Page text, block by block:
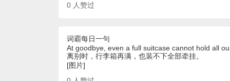
0 人赞过
词霸每日一句
At goodbye, even a full suitcase cannot hold all
离别时，行李箱再满，也装不下全部牵挂。
[图片]